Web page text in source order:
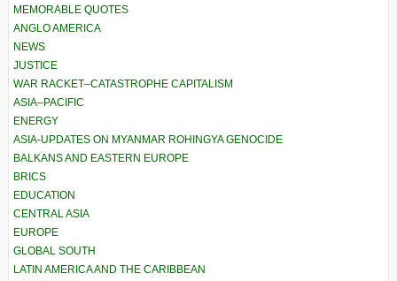
MEMORABLE QUOTES
ANGLO AMERICA
NEWS
JUSTICE
WAR RACKET–CATASTROPHE CAPITALISM
ASIA–PACIFIC
ENERGY
ASIA-UPDATES ON MYANMAR ROHINGYA GENOCIDE
BALKANS AND EASTERN EUROPE
BRICS
EDUCATION
CENTRAL ASIA
EUROPE
GLOBAL SOUTH
LATIN AMERICA AND THE CARIBBEAN